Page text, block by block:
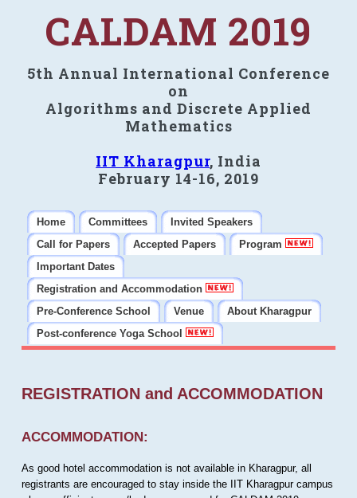
CALDAM 2019
5th Annual International Conference
on
Algorithms and Discrete Applied
Mathematics
IIT Kharagpur, India
February 14-16, 2019
Home Committees
Invited Speakers
Call for Papers
Accepted Papers
Program
Important Dates
Registration and Accommodation
Pre-Conference School
Venue
About Kharagpur
Post-conference Yoga School
REGISTRATION and ACCOMMODATION
ACCOMMODATION:
As good hotel accommodation is not available in Kharagpur, all
registrants are encouraged to stay inside the IIT Kharagpur campus